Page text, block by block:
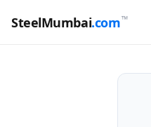
SteelMumbai.com™